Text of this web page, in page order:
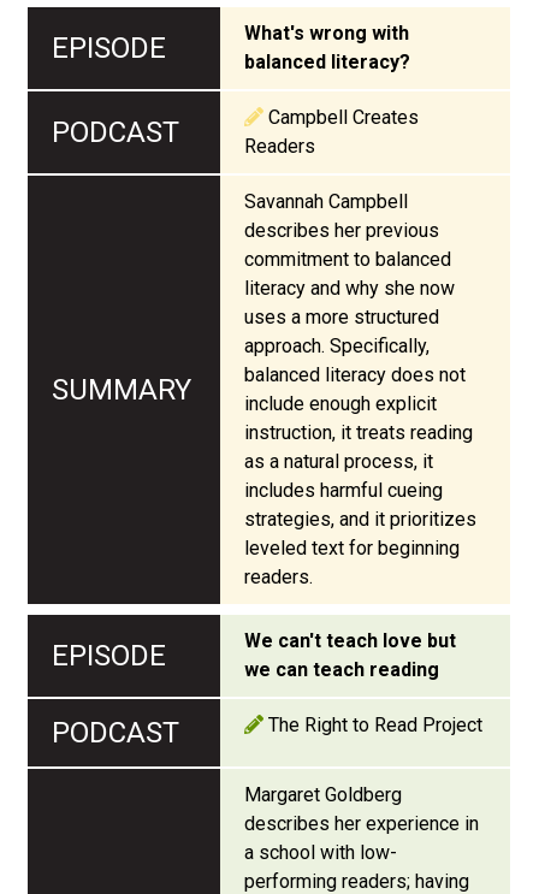
What's wrong with
balanced literacy?
Campbell Creates
Readers
Savannah Campbell
describes her previous
commitment to balanced
literacy and why she now
uses a more structured
approach. Specifically,
balanced literacy does not
include enough explicit
instruction, it treats reading
as a natural process, it
includes harmful cueing
strategies, and it prioritizes
leveled text for beginning
readers.
We can't teach love but
we can teach reading
The Right to Read Project
Margaret Goldberg
describes her experience in
a school with low-
performing readers; having